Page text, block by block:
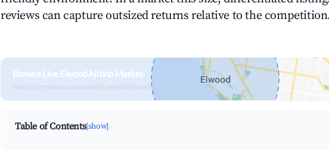
reviews can capture outsized returns relative to the
Browse Live Elwood Airbnb Market
Search by revenue, occupancy & neighborhood on an interactive map
Table of Contents[show]